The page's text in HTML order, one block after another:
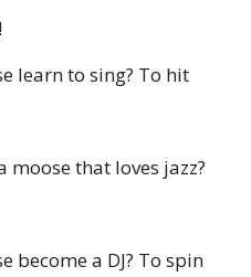
learn to sing? To hit
moose that loves jazz?
become a DJ? To spin